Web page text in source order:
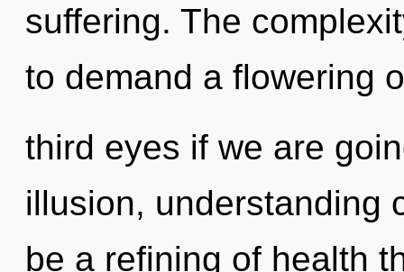
suffering. The
to demand a flowering
third eyes if we are
illusion, understanding
be a refining of health